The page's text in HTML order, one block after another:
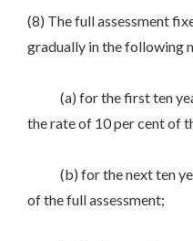
(8) The full assessment
gradually in the following
(a) for the first ten
the rate of 10 per cent of
(b) for the next ten
of the full assessment;